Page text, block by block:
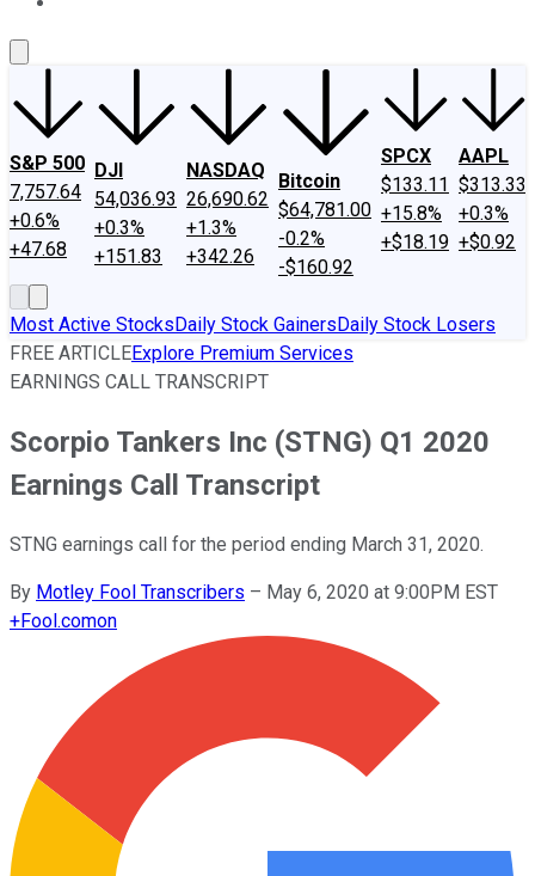
S&P 500
7,757.64
+0.6%
+47.68
DJI
54,036.93
+0.3%
+151.83
NASDAQ
26,690.62
+1.3%
+342.26
Bitcoin
$64,781.00
-0.2%
-$160.92
SPCX
$133.11
+15.8%
+$18.19
AAPL
$313.33
+0.3%
+$0.92
Most Active StocksDaily Stock GainersDaily Stock Losers
FREE ARTICLEExplore Premium Services
EARNINGS CALL TRANSCRIPT
Scorpio Tankers Inc (STNG) Q1 2020
Earnings Call Transcript
STNG earnings call for the period ending March 31, 2020.
By Motley Fool Transcribers – May 6, 2020 at 9:00PM EST
+Fool.comon